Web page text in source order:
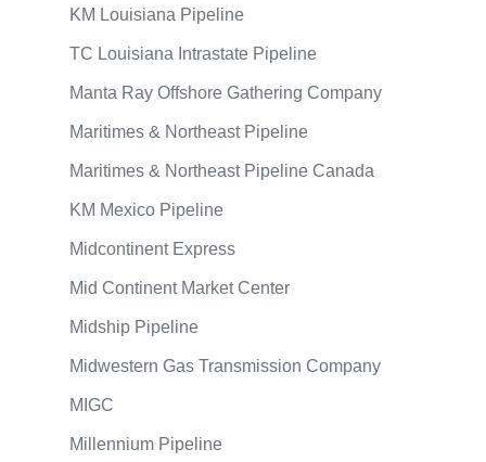
KM Louisiana Pipeline
TC Louisiana Intrastate Pipeline
Manta Ray Offshore Gathering Company
Maritimes & Northeast Pipeline
Maritimes & Northeast Pipeline Canada
KM Mexico Pipeline
Midcontinent Express
Mid Continent Market Center
Midship Pipeline
Midwestern Gas Transmission Company
MIGC
Millennium Pipeline